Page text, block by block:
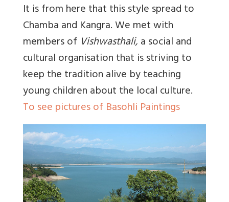
It is from here that this style spread to
Chamba and Kangra. We met with
members of Vishwasthali,a social and
cultural organisation that is striving to
keep the tradition alive by teaching
young children about the local culture.
To see pictures of Basohli Paintings